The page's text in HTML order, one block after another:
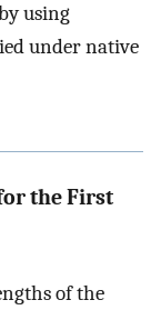
using
under native
the First
of the